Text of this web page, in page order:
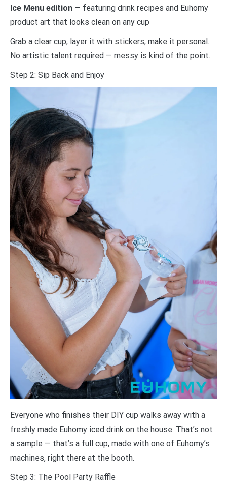
Ice Menu edition — featuring drink recipes and Euhomy
product art that looks clean on any cup
Grab a clear cup, layer it with stickers, make it personal.
No artistic talent required — messy is kind of the point.
Step 2: Sip Back and Enjoy
Everyone who finishes their DIY cup walks away with a
freshly made Euhomy iced drink on the house. That’s not
a sample — that’s a full cup, made with one of Euhomy’s
machines, right there at the booth.
Step 3: The Pool Party Raffle